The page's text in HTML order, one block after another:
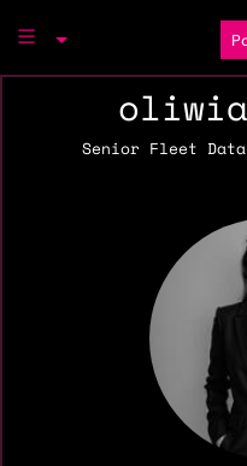
Senior Fleet